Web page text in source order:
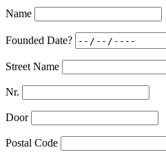
Name
Founded Date?
Street Name
Nr.
Door
Postal Code